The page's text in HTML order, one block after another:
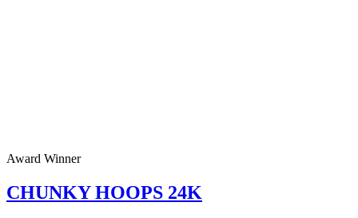
Award Winner
CHUNKY HOOPS 24K